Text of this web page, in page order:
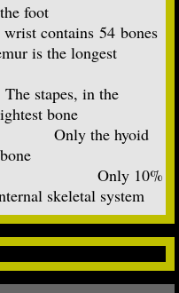
foot
54 bones
longest
in the
bone
hyoid
skeletal system